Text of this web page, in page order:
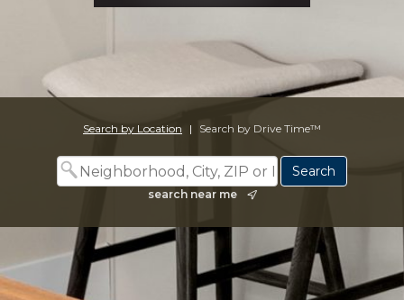
Search by Location | Search by Drive Time™
search near me